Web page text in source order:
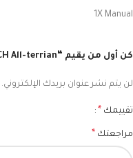
1X Manual
كن أول من يقيم “ZD Racing BX-12 1/12 RC Racing Buggy 4WD Brushless 2.4GHz 70KM/H 4CH All-terrian”
لن يتم نشر عنوان بريدك الإلكتروني.
تقييمك *
مراجعتك *